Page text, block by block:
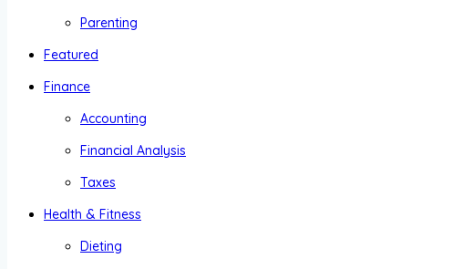
Parenting
Featured
Finance
Accounting
Financial Analysis
Taxes
Health & Fitness
Dieting